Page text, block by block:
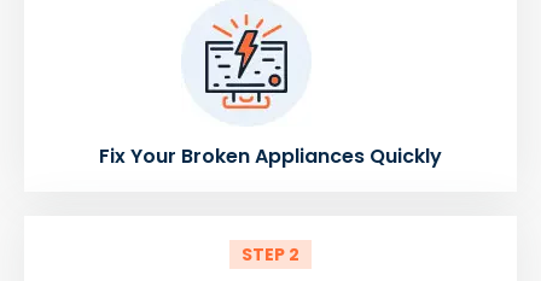
Fix Your Broken Appliances Quickly
STEP 2